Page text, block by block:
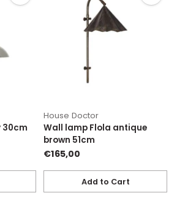
30cm
House Doctor
Wall lamp Flola antique
brown 51cm
€165,00
Add to Cart
Quantity